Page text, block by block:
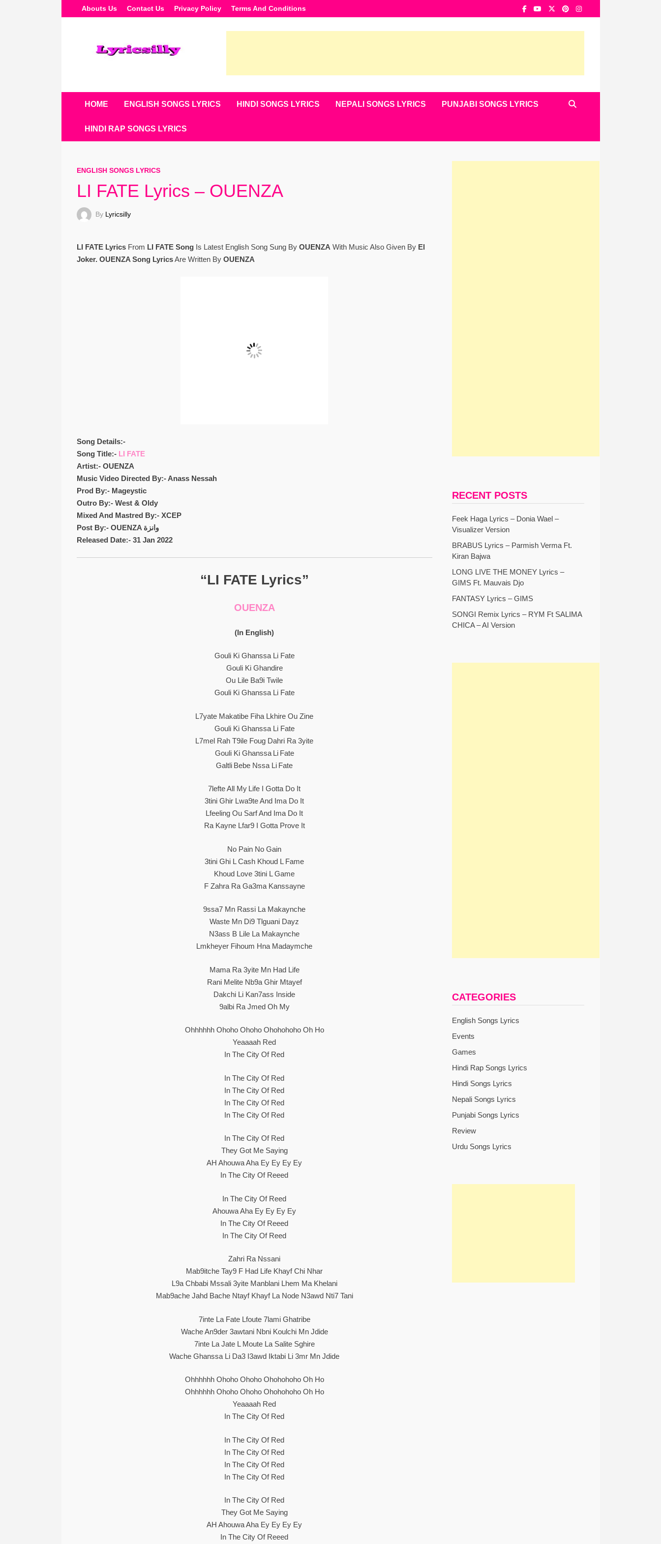
To
Abouts Us Contact Us Privacy Policy Terms And Conditions
HOME ENGLISH SONGS LYRICS HINDI SONGS LYRICS NEPALI SONGS LYRICS PUNJABI SONGS LYRICS
HINDI RAP SONGS LYRICS
ENGLISH SONGS LYRICS
LI FATE Lyrics – OUENZA
By Lyricsilly
LI FATE LyricsFrom LI FATE SongIs Latest English Song Sung By OUENZA With Music Also Given By El
Joker. OUENZA Song LyricsAre Written By OUENZA
Song Details:-
Song Title:- LI FATE
Artist:- OUENZA
Music Video Directed By:- Anass Nessah
Prod By:- Mageystic
Outro By:- West & Oldy
Mixed And Mastred By:- XCEP
Post By:- OUENZA وانزة
Released Date:- 31 Jan 2022
“LI FATE Lyrics”
OUENZA
(In English)
Gouli Ki Ghanssa Li Fate
Gouli Ki Ghandire
Ou Lile Ba9i Twile
Gouli Ki Ghanssa Li Fate
L7yate Makatibe Fiha Lkhire Ou Zine
Gouli Ki Ghanssa Li Fate
L7mel Rah T9ile Foug Dahri Ra 3yite
Gouli Ki Ghanssa Li Fate
Galtli Bebe Nssa Li Fate
7lefte All My Life I Gotta Do It
3tini Ghir Lwa9te And Ima Do It
Lfeeling Ou Sarf And Ima Do It
Ra Kayne Lfar9 I Gotta Prove It
No Pain No Gain
3tini Ghi L Cash Khoud L Fame
Khoud Love 3tini L Game
F Zahra Ra Ga3ma Kanssayne
9ssa7 Mn Rassi La Makaynche
Waste Mn Di9 Tlguani Dayz
N3ass B Lile La Makaynche
Lmkheyer Fihoum Hna Madaymche
Mama Ra 3yite Mn Had Life
Rani Melite Nb9a Ghir Mtayef
Dakchi Li Kan7ass Inside
9albi Ra Jmed Oh My
Ohhhhhh Ohoho Ohoho Ohohohoho Oh Ho
Yeaaaah Red
In The City Of Red
In The City Of Red
In The City Of Red
In The City Of Red
In The City Of Red
In The City Of Red
They Got Me Saying
AH Ahouwa Aha Ey Ey Ey Ey
In The City Of Reeed
In The City Of Reed
Ahouwa Aha Ey Ey Ey Ey
In The City Of Reeed
In The City Of Reed
Zahri Ra Nssani
Mab9itche Tay9 F Had Life Khayf Chi Nhar
L9a Chbabi Mssali 3yite Manblani Lhem Ma Khelani
Mab9ache Jahd Bache Ntayf Khayf La Node N3awd Nti7 Tani
7inte La Fate Lfoute 7lami Ghatribe
Wache An9der 3awtani Nbni Koulchi Mn Jdide
7inte La Jate L Moute La Salite Sghire
Wache Ghanssa Li Da3 I3awd Iktabi Li 3mr Mn Jdide
Ohhhhhh Ohoho Ohoho Ohohohoho Oh Ho
Ohhhhhh Ohoho Ohoho Ohohohoho Oh Ho
Yeaaaah Red
In The City Of Red
In The City Of Red
In The City Of Red
In The City Of Red
In The City Of Red
In The City Of Red
They Got Me Saying
AH Ahouwa Aha Ey Ey Ey Ey
In The City Of Reeed
RECENT POSTS
Feek Haga Lyrics – Donia Wael –
Visualizer Version
BRABUS Lyrics – Parmish Verma Ft.
Kiran Bajwa
LONG LIVE THE MONEY Lyrics –
GIMS Ft. Mauvais Djo
FANTASY Lyrics – GIMS
SONGI Remix Lyrics – RYM Ft SALIMA
CHICA – AI Version
CATEGORIES
English Songs Lyrics
Events
Games
Hindi Rap Songs Lyrics
Hindi Songs Lyrics
Nepali Songs Lyrics
Punjabi Songs Lyrics
Review
Urdu Songs Lyrics